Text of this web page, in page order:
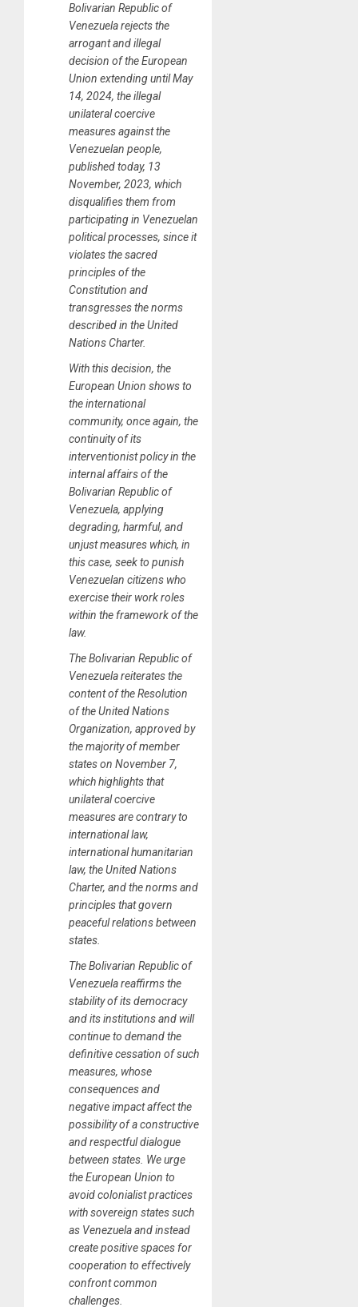
Bolivarian Republic of
Venezuela rejects the
arrogant and illegal
decision of the European
Union extending until May
14, 2024, the illegal
unilateral coercive
measures against the
Venezuelan people,
published today, 13
November, 2023, which
disqualifies them from
participating in Venezuelan
political processes, since it
violates the sacred
principles of the
Constitution and
transgresses the norms
described in the United
Nations Charter.
With this decision, the
European Union shows to
the international
community, once again, the
continuity of its
interventionist policy in the
internal affairs of the
Bolivarian Republic of
Venezuela, applying
degrading, harmful, and
unjust measures which, in
this case, seek to punish
Venezuelan citizens who
exercise their work roles
within the framework of the
law.
The Bolivarian Republic of
Venezuela reiterates the
content of the Resolution
of the United Nations
Organization, approved by
the majority of member
states on November 7,
which highlights that
unilateral coercive
measures are contrary to
international law,
international humanitarian
law, the United Nations
Charter, and the norms and
principles that govern
peaceful relations between
states.
The Bolivarian Republic of
Venezuela reaffirms the
stability of its democracy
and its institutions and will
continue to demand the
definitive cessation of such
measures, whose
consequences and
negative impact affect the
possibility of a constructive
and respectful dialogue
between states. We urge
the European Union to
avoid colonialist practices
with sovereign states such
as Venezuela and instead
create positive spaces for
cooperation to effectively
confront common
challenges.